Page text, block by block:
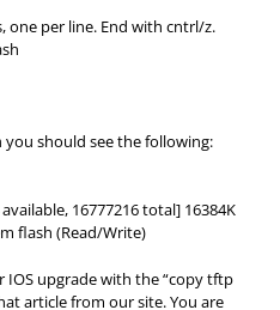
one per line. End with cntrl/z.
should see the following:
16777216 total] 16384K
flash (Read/Write)
upgrade with the “copy tftp
article from our site. You are